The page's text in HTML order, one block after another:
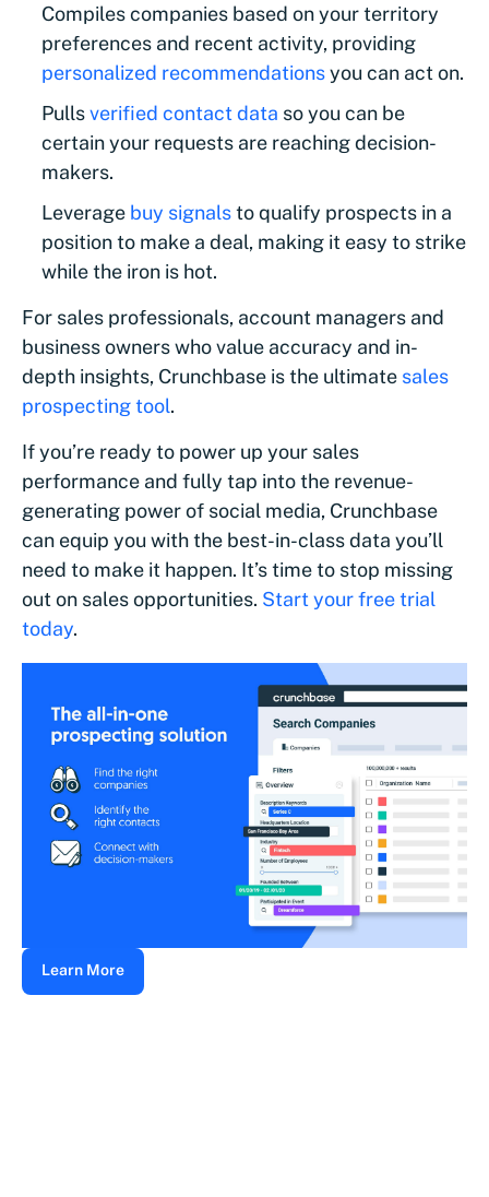
Compiles companies based on your territory
preferences and recent activity, providing
personalized recommendationsyou can act on.
Pullsverified contact data so you can be
certain your requests are reaching decision-
makers.
Leverage buy signalsto qualify prospects in a
position to make a deal, making it easy to strike
while the iron is hot.
For sales professionals, account managers and
business owners who value accuracy and in-
depth insights, Crunchbase is the ultimate sales
prospecting tool.
If you’re ready to power up your sales
performance and fully tap into the revenue-
generating power of social media, Crunchbase
can equip you with the best-in-class data you’ll
need to make it happen. It’s time to stop missing
out on sales opportunities. Start your free trial
today.
Learn More